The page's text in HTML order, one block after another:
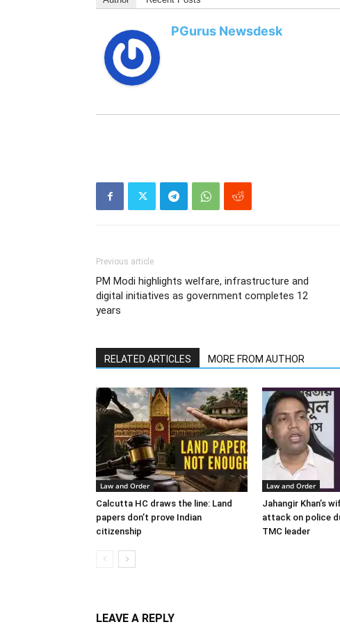
PGurus Newsdesk
Previous article
PM Modi highlights welfare, infrastructure and
digital initiatives as government completes 12
years
RELATED ARTICLES MORE FROM AUTHOR
Law and Order
Calcutta HC draws the line: Land
papers don’t prove Indian
citizenship
Law and Order
Jahangir Khan’s
attack on police
TMC leader
LEAVE A REPLY